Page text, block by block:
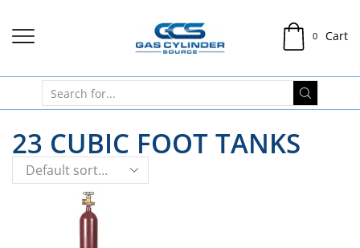
0 Cart
23 CUBIC FOOT TANKS